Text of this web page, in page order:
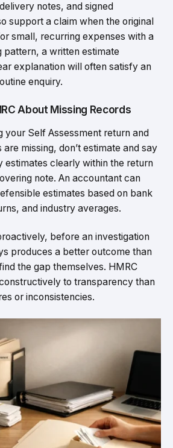
notes, and signed
support a claim when the original
small, recurring expenses with a
pattern, a written estimate
explanation will often satisfy an
enquiry.
About Missing Records
your Self Assessment return and
missing, don’t estimate and say
estimates clearly within the return
note. An accountant can
estimates based on bank
and industry averages.
before an investigation
produces a better outcome than
the gap themselves. HMRC
to transparency than
or inconsistencies.